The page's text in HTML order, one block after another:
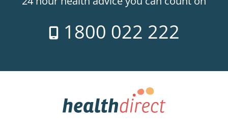
1800 022 222